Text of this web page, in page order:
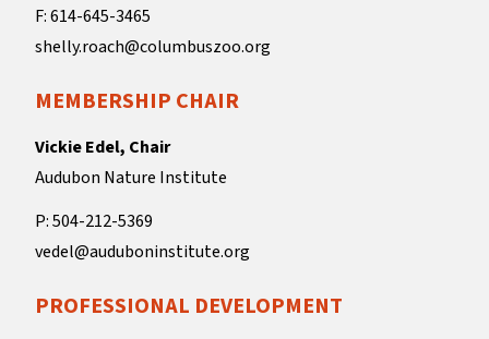
F: 614-645-3465
shelly.roach@columbuszoo.org
MEMBERSHIP CHAIR
Vickie Edel, Chair
Audubon Nature Institute
P: 504-212-5369
vedel@auduboninstitute.org
PROFESSIONAL DEVELOPMENT